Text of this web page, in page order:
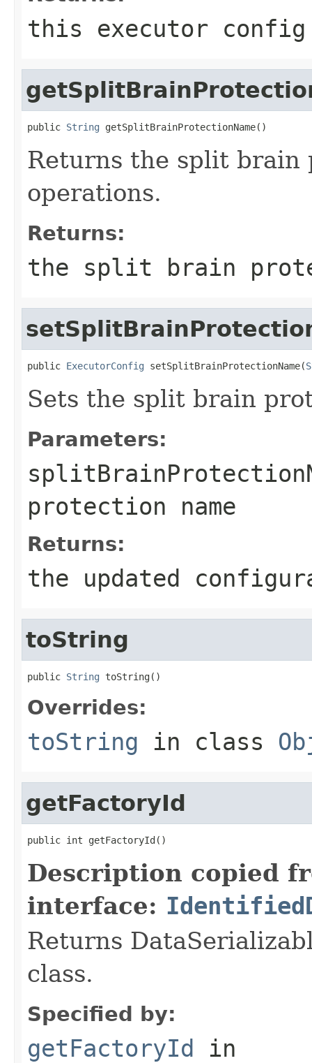
this executor config
public String getSplitBrainProtectionName()
Returns the split brain
operations.
Returns:
the split brain
public ExecutorConfig setSplitBrainProtectionName(
Sets the split brain
Parameters:
protection name
Returns:
the updated
toString
public String toString()
Overrides:
toString in class
getFactoryId
public int getFactoryId()
Description copied
interface:
Returns
class.
Specified by:
getFactoryId in